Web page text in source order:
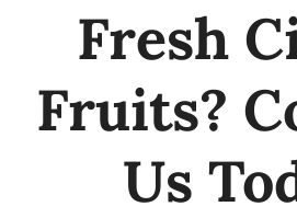
Fresh
Fruits?
Us